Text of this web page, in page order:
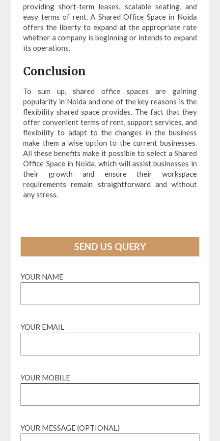
providing short-term leases, scalable seating, and
easy terms of rent. A Shared Office Space in Noida
offers the liberty to expand at the appropriate rate
whether a company is beginning or intends to expand
its operations.
Conclusion
To sum up, shared office spaces are gaining
popularity in Noida and one of the key reasons is the
flexibility shared space provides. The fact that they
offer convenient terms of rent, support services, and
flexibility to adapt to the changes in the business
make them a wise option to the current businesses.
All these benefits make it possible to select a Shared
Office Space in Noida, which will assist businesses in
their growth and ensure their workspace
requirements remain straightforward and without
any stress.
SEND US QUERY
YOUR NAME
YOUR EMAIL
YOUR MOBILE
YOUR MESSAGE (OPTIONAL)